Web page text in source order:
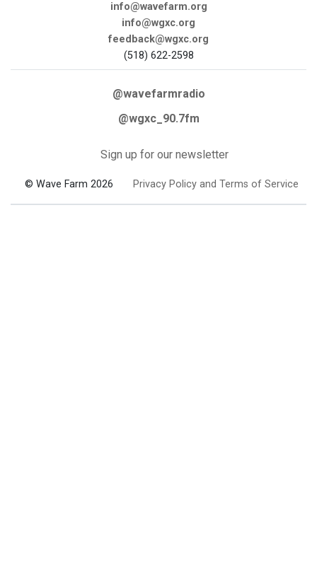
info@wavefarm.org
info@wgxc.org
feedback@wgxc.org
(518) 622-2598
@wavefarmradio
@wgxc_90.7fm
Sign up for our newsletter
© Wave Farm 2026 Privacy Policy and Terms of Service